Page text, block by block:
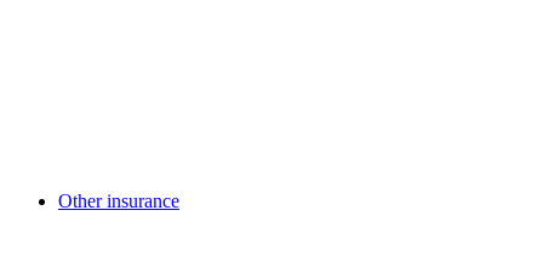
Other insurance